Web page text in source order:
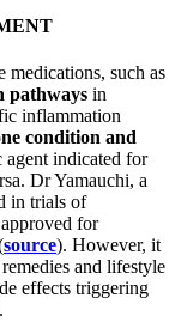
medications, such as
pathways in
inflammation
condition and
agent indicated for
Dr Yamauchi, a
in trials of
for
source). However, it
and lifestyle
effects triggering